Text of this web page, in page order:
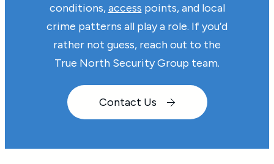
conditions,access points, and local
crime patterns all play a role. If you’d
rather not guess, reach out to the
True North Security Group team.
Contact Us